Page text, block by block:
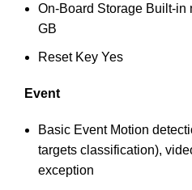
On-Board Storage Built-in
GB
Reset Key Yes
Event
Basic Event Motion
targets classification),
exception